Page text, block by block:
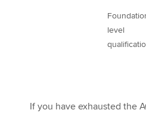
level
If you have exhausted the